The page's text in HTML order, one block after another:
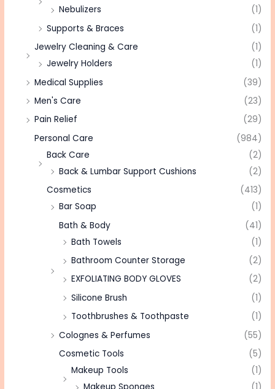
Nebulizers
(1)
Supports & Braces
(1)
Jewelry Cleaning & Care
(1)
Jewelry Holders
(1)
Medical Supplies
(39)
Men's Care
(23)
Pain Relief
(29)
Personal Care
(984)
Back Care
(2)
Back & Lumbar Support Cushions
(2)
Cosmetics
(413)
Bar Soap
(1)
Bath & Body
(41)
Bath Towels
(1)
Bathroom Counter Storage
(2)
EXFOLIATING BODY GLOVES
(2)
Silicone Brush
(1)
Toothbrushes & Toothpaste
(1)
Colognes & Perfumes
(55)
Cosmetic Tools
(5)
Makeup Tools
(1)